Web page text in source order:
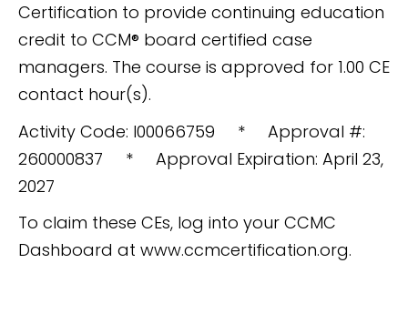
Certification to provide continuing education
credit to CCM® board certified case
managers. The course is approved for 1.00 CE
contact hour(s).
Activity Code: I00066759 * Approval #:
260000837 * Approval Expiration: April 23,
2027
To claim these CEs, log into your CCMC
Dashboard at www.ccmcertification.org.